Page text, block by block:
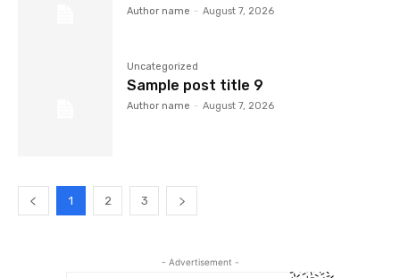
Author name - August 7, 2026
Uncategorized
Sample post title 9
Author name - August 7, 2026
1 2 3
- Advertisement -